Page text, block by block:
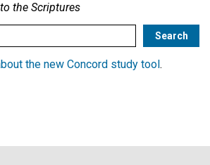
the Scriptures
the new Concord study tool .